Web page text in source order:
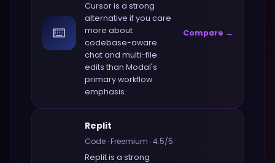
⌨️
Cursoris a strong
alternative if you care
more about
codebase-aware
chat and multi-file
edits than Modal's
primary workflow
emphasis.
Compare →
Replit
Code ·Freemium ·4.5/5
Replitis a strong